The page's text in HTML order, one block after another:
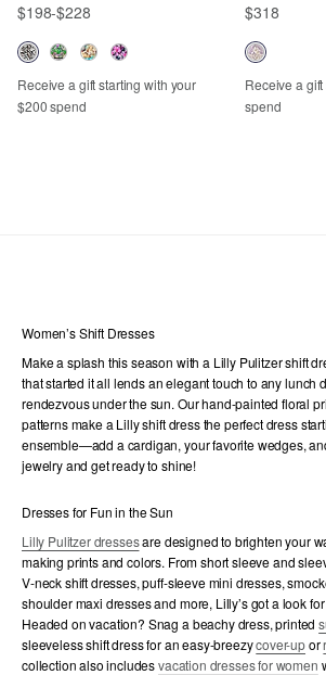
$198-$228
Receive a gift starting with your
$200 spend
$318
Receive a
spend
Women’s Shift Dresses
Make a splash this season with a Lilly Pulitzer shift
that started it all lends an elegant touch to any lunch
rendezvous under the sun. Our hand-painted floral
patterns make a Lilly shift dress the perfect dress
ensemble—add a cardigan, your favorite wedges,
jewelry and get ready to shine!
Dresses for Fun in the Sun
Lilly Pulitzer dressesare designed to brighten your
making prints and colors. From short sleeve and
V-neck shift dresses, puff-sleeve mini dresses,
shoulder maxi dresses and more, Lilly’s got a look
Headed on vacation? Snag a beachy dress, printed
sleeveless shift dress for an easy-breezycover-upor
collection also includesvacation dresses for women